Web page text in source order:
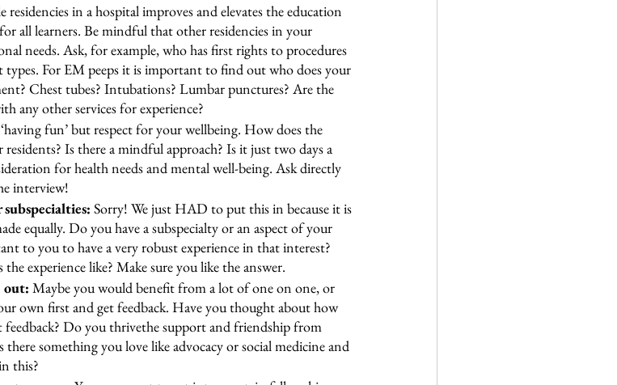
residencies in a hospital improves and elevates the education
all learners. Be mindful that other residencies in your
needs. Ask, for example, who has first rights to procedures
types. For EM peeps it is important to find out who does your
Chest tubes? Intubations? Lumbar punctures? Are the
any other services for experience?
fun’ but respect for your wellbeing. How does the
Is there a mindful approach? Is it just two days a
for health needs and mental well-being. Ask directly
interview!
Sorry! We just HAD to put this in because it is
equally. Do you have a subspecialty or an aspect of your
to you to have a very robust experience in that interest?
experience like? Make sure you like the answer.
out: Maybe you would benefit from a lot of one on one, or
own first and get feedback. Have you thought about how
Do you thrivethe support and friendship from
something you love like advocacy or social medicine and
this?